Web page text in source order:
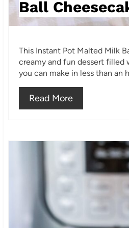
Ball
This Instant Pot Malted Milk
creamy and fun dessert filled
you can make in less than an
Read More